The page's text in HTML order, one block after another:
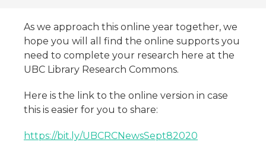
As we approach this online year together, we
hope you will all find the online supports you
need to complete your research here at the
UBC Library Research Commons.
Here is the link to the online version in case
this is easier for you to share:
https://bit.ly/UBCRCNewsSept82020